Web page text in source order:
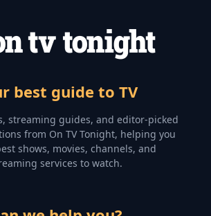
best guide to TV
streaming guides, and editor-picked
from On TV Tonight, helping you
shows, movies, channels, and
services to watch.